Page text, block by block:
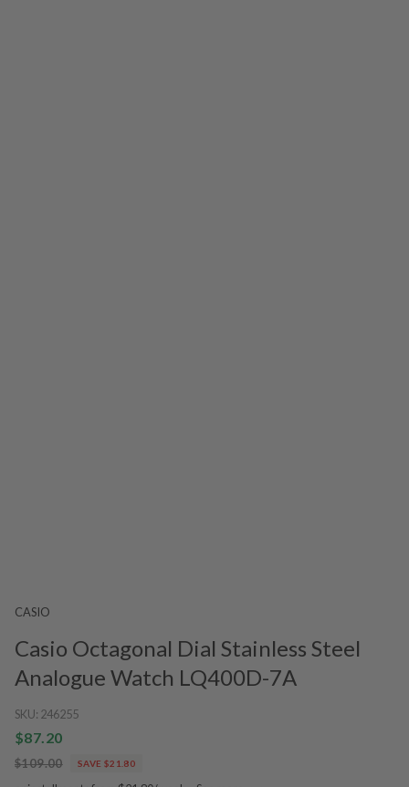
CASIO
Casio Octagonal Dial Stainless Steel
Analogue Watch LQ400D-7A
SKU: 246255
$87.20
$109.00 SAVE $21.80